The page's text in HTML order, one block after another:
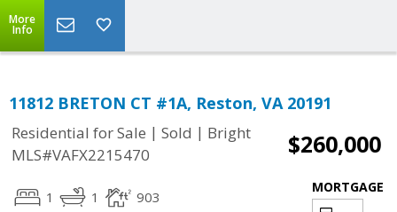
More
Info
11812 BRETON CT #1A, Reston, VA 20191
Residential for Sale | Sold | Bright
MLS#VAFX2215470
$260,000
1 1 903
MORTGAGE